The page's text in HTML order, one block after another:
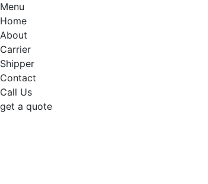
Menu
Home
About
Carrier
Shipper
Contact
Call Us
get a quote